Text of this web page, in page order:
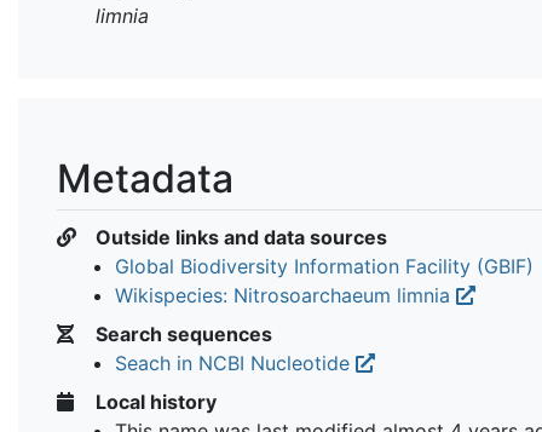
limnia
Metadata
Outside links and data sources
Global Biodiversity Information Facility (GBIF)
Wikispecies: Nitrosoarchaeum limnia
Search sequences
Seach in NCBI Nucleotide
Local history